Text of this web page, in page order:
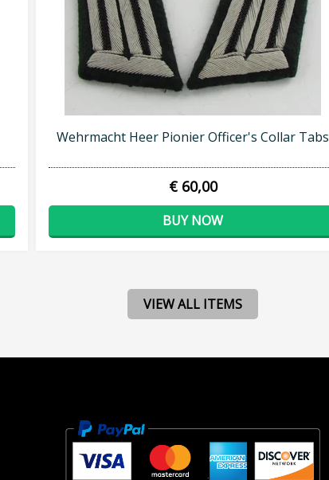
Wehrmacht Heer Pionier Officer's Collar Tabs
€ 60,00
BUY NOW
VIEW ALL ITEMS